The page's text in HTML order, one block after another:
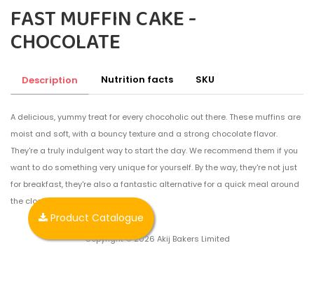
Product Catalogue
FAST MUFFIN CAKE -
CHOCOLATE
Description Nutrition facts SKU
A delicious, yummy treat for every chocoholic out there. These muffins are
moist and soft, with a bouncy texture and a strong chocolate flavor.
They're a truly indulgent way to start the day. We recommend them if you
want to do something very unique for yourself. By the way, they're not just
for breakfast, they're also a fantastic alternative for a quick meal around
the clock.
Copyright © 2026 Akij Bakers Limited